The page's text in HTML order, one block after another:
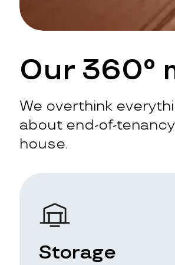
Our 360°
We overthink
about end-of-
house.
Storage